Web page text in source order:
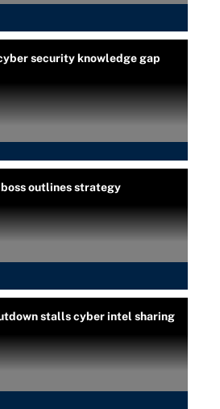
security knowledge gap
outlines strategy
stalls cyber intel sharing